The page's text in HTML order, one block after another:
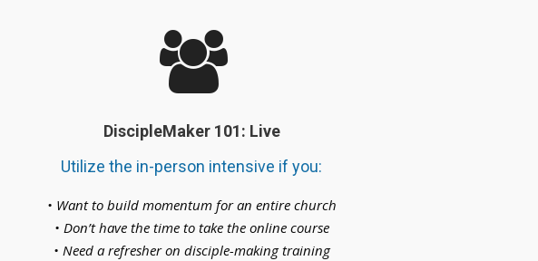
DiscipleMaker 101: Live
Utilize the in-person intensive if you:
• Want to build momentum for an entire church
• Don’t have the time to take the online course
• Need a refresher on disciple-making training